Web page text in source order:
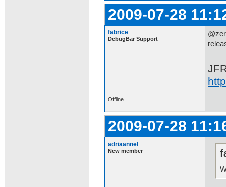
2009-07-28
fabrice
DebugBar Support
Offline
2009-07-28
adriaannel
New member